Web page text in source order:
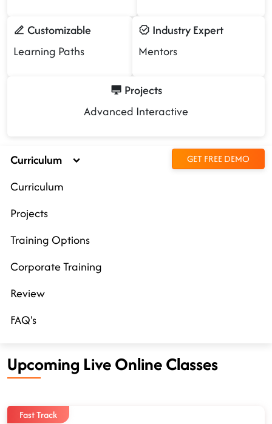
Customizable
Learning Paths
Industry Expert
Mentors
Projects
Advanced Interactive
Curriculum GET FREE DEMO
Curriculum
Projects
Training Options
Corporate Training
Review
FAQ's
Upcoming Live Online Classes
Fast Track